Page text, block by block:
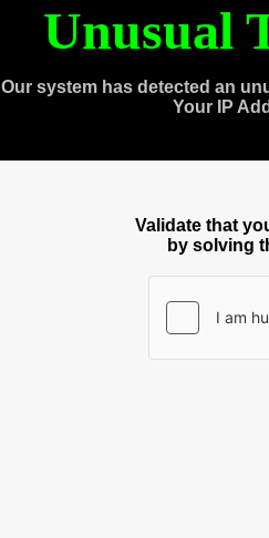
Unusual
Our system has detected an
Your IP
Validate that
by solving